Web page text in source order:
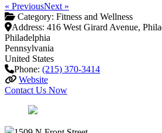
« PreviousNext »
Category: Fitness and Wellness
Address: 416 West Girard Avenue,
Philadelphia
Pennsylvania
United States
Phone: (215) 370-3414
Website
Contact Us Now